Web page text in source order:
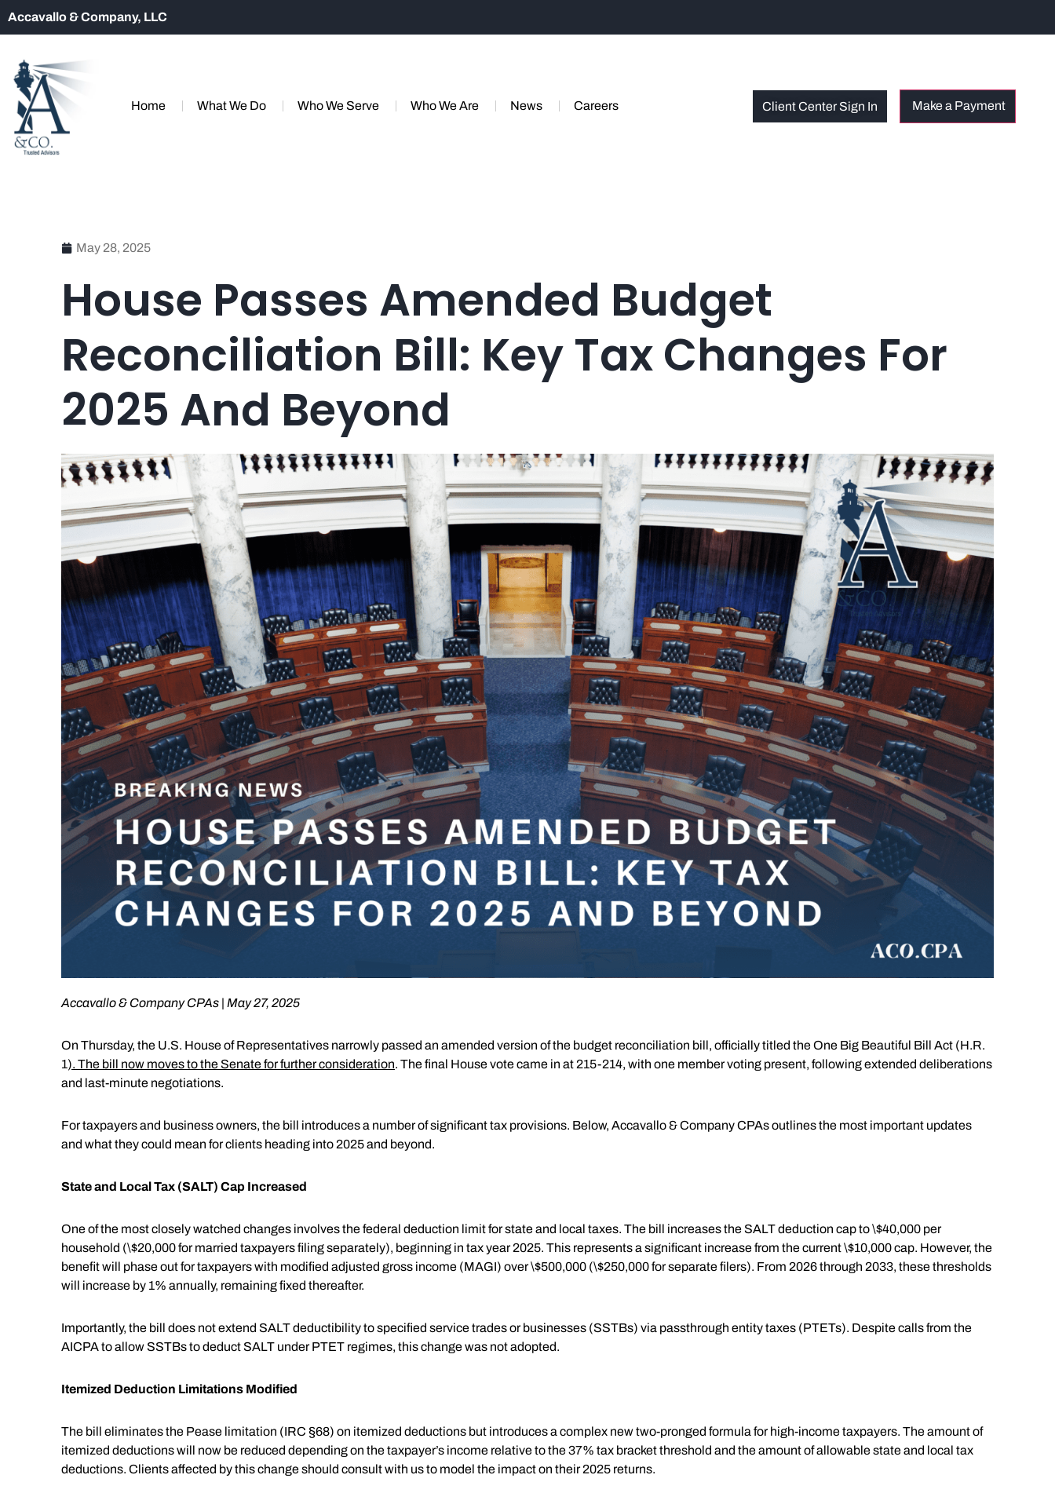
Accavallo & Company, LLC
Home What We Do Who We Serve Who We Are News Careers Client Center Sign In
May 28, 2025
House Passes Amended Budget
Reconciliation Bill: Key Tax Changes For
2025 And Beyond
Accavallo & Company CPAs | May 27, 2025
On Thursday, the U.S. House of Representatives narrowly passed an amended version of the budget reconciliation bill, officially titled the One Big Beautiful Bill Act (H.R.
1). The bill now moves to the Senate for further consideration. The final House vote came in at 215-214, with one member voting present, following extended deliberations
and last-minute negotiations.
For taxpayers and business owners, the bill introduces a number of significant tax provisions. Below, Accavallo & Company CPAs outlines the most important updates
and what they could mean for clients heading into 2025 and beyond.
State and Local Tax (SALT) Cap Increased
One of the most closely watched changes involves the federal deduction limit for state and local taxes. The bill increases the SALT deduction cap to \$40,000 per
household (\$20,000 for married taxpayers filing separately), beginning in tax year 2025. This represents a significant increase from the current \$10,000 cap. However, the
benefit will phase out for taxpayers with modified adjusted gross income (MAGI) over \$500,000 (\$250,000 for separate filers). From 2026 through 2033, these thresholds
will increase by 1% annually, remaining fixed thereafter.
Importantly, the bill does not extend SALT deductibility to specified service trades or businesses (SSTBs) via passthrough entity taxes (PTETs). Despite calls from the
AICPA to allow SSTBs to deduct SALT under PTET regimes, this change was not adopted.
Itemized Deduction Limitations Modified
The bill eliminates the Pease limitation (IRC §68) on itemized deductions but introduces a complex new two-pronged formula for high-income taxpayers. The amount of
itemized deductions will now be reduced depending on the taxpayer’s income relative to the 37% tax bracket threshold and the amount of allowable state and local tax
deductions. Clients affected by this change should consult with us to model the impact on their 2025 returns.